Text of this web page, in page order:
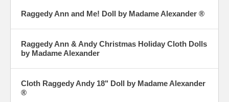
Raggedy Ann and Me! Doll by Madame Alexander ®
Raggedy Ann & Andy Christmas Holiday Cloth Dolls
by Madame Alexander
Cloth Raggedy Andy 18" Doll by Madame Alexander
®